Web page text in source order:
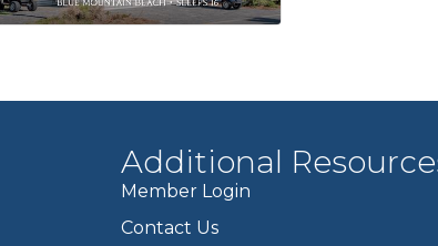
Additional
Member Login
Contact Us